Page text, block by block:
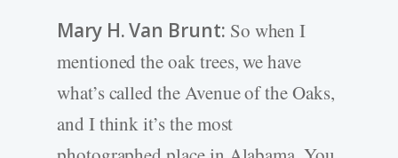
Mary H. Van Brunt: So when I
mentioned the oak trees, we have
what’s called the Avenue of the Oaks,
and I think it’s the most